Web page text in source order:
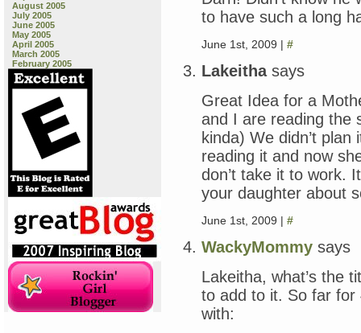
August 2005
July 2005
June 2005
May 2005
April 2005
March 2005
February 2005
to have such a long
June 1st, 2009 | #
Lakeithasays
Great Idea for a
and I are reading the
kinda) We didn’t
reading it and now
don’t take it to work.
your daughter about
June 1st, 2009 | #
WackyMommy says
Lakeitha, what’s the
to add to it. So far for
with: